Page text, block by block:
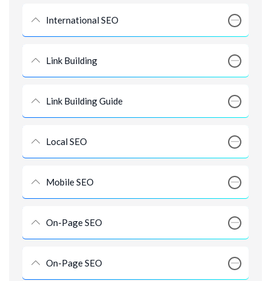
International SEO
Link Building
Link Building Guide
Local SEO
Mobile SEO
On-Page SEO
On-Page SEO